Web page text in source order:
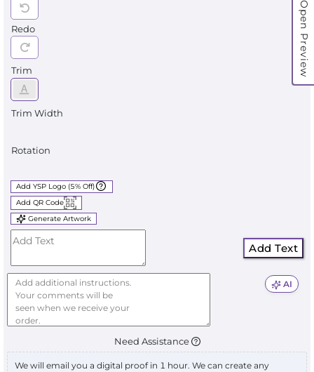
Open Preview
Redo
Trim
Trim Width
Rotation
Add YSP Logo (5% Off)
Add QR Code
Generate Artwork
Add Text
AI
Need Assistance
We will email you a digital proof in 1 hour. We can create any